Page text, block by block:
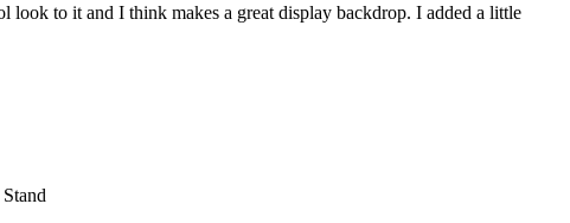
look to it and I think makes a great display backdrop. I added a little